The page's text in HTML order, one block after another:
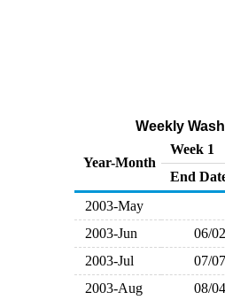
Weekly
Year-Month
Week 1
End
2003-May
2003-Jun
06/02
2003-Jul
07/07
2003-Aug
08/04